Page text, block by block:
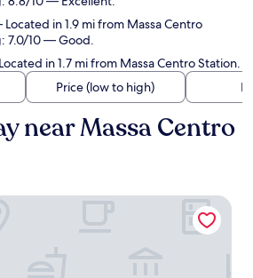
in 1.9 mi from Massa Centro
7.0/10 — Good.
in 1.7 mi from Massa Centro Station.
Price (low to high)
near Massa Centro